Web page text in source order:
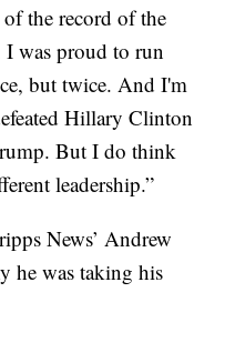
the record of the
I was proud to run
but twice. And I'm
Hillary Clinton
But I do think
leadership.”
News’ Andrew
he was taking his